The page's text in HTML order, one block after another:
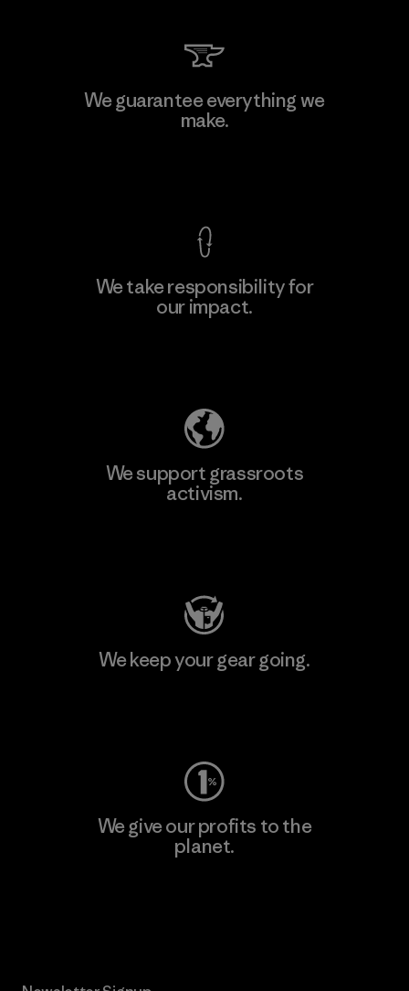
Kanaan Bao Loc Co., Ltd.
We guarantee everything we
make.
We take responsibility for
our impact.
We support grassroots
activism.
We keep your gear going.
We give our profits to the
planet.